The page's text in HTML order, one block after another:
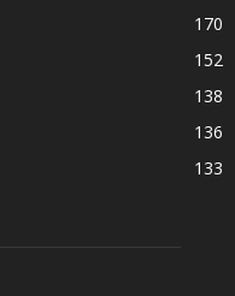
170
152
138
136
133